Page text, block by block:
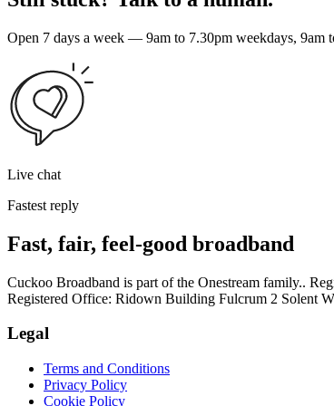
Open 7 days a week — 9am to 7.30pm weekdays, 9am
Live chat
Fastest reply
Fast, fair, feel-good broadband
Cuckoo Broadband is part of the Onestream family..
Registered Office: Ridown Building Fulcrum 2 Solent
Legal
Terms and Conditions
Privacy Policy
Cookie Policy